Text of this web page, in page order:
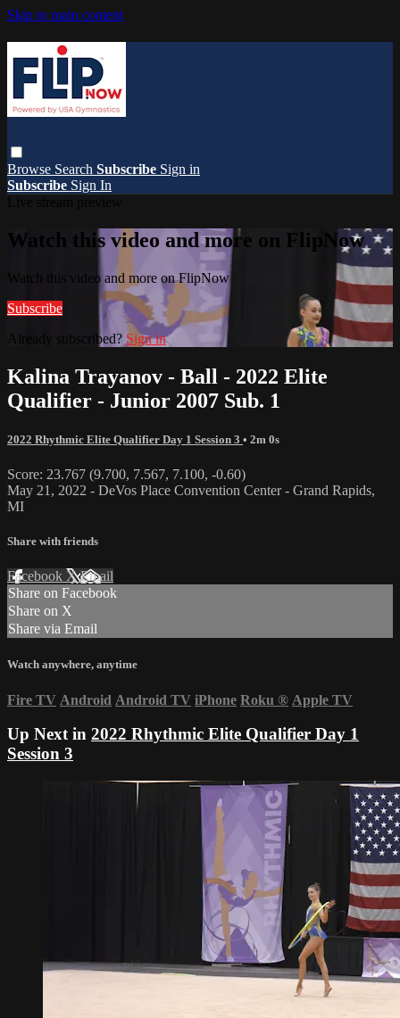
Skip to main content
Browse Search Subscribe Sign in
Subscribe Sign In
Watch this video and more on FlipNow
Watch this video and more on FlipNow
Subscribe
Already subscribed? Sign in
Kalina Trayanov - Ball - 2022 Elite
Qualifier - Junior 2007 Sub. 1
2022 Rhythmic Elite Qualifier Day 1 Session 3 • 2m 0s
Score: 23.767 (9.700, 7.567, 7.100, -0.60)
May 21, 2022 - DeVos Place Convention Center - Grand Rapids,
MI
Share with friends
Facebook XEmail
Share on Facebook
Share on X
Share via Email
Watch anywhere, anytime
Fire TV Android Android TV iPhone Roku ® Apple TV
Up Next in 2022 Rhythmic Elite Qualifier Day 1
Session 3